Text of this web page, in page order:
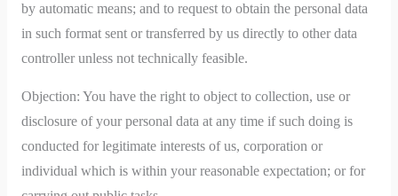
by automatic means; and to request to obtain the personal data
in such format sent or transferred by us directly to other data
controller unless not technically feasible.
Objection: You have the right to object to collection, use or
disclosure of your personal data at any time if such doing is
conducted for legitimate interests of us, corporation or
individual which is within your reasonable expectation; or for